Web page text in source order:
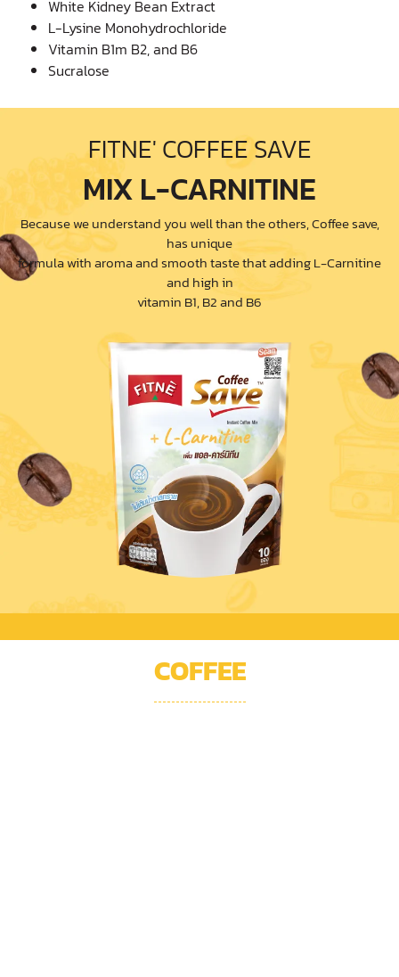
White Kidney Bean Extract
L-Lysine Monohydrochloride
Vitamin B1m B2, and B6
Sucralose
FITNE' COFFEE SAVE
MIX L-CARNITINE
Because we understand you well than the others, Coffee save,
has unique
formula with aroma and smooth taste that adding L-Carnitine
and high in
vitamin B1, B2 and B6
COFFEE